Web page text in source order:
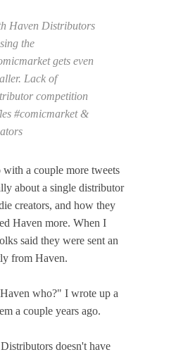
Haven Distributors
the
gets even
Lack of
competition
#comicmarket &
a couple more tweets
about a single distributor
creators, and how they
Haven more. When I
said they were sent an
from Haven.
who?" I wrote up a
a couple years ago.
doesn't have